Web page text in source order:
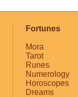
Fortunes
Mora
Tarot
Runes
Numerology
Horoscopes
Dreams